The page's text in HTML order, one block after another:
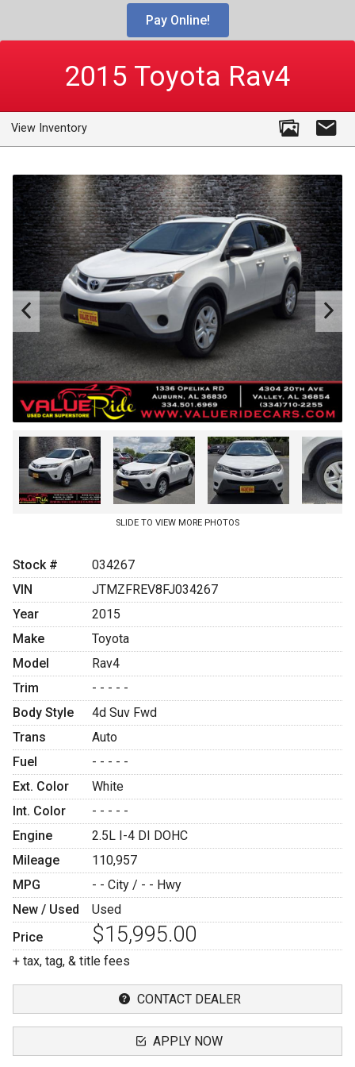
Pay Online!
2015 Toyota Rav4
View Inventory
SLIDE TO VIEW MORE PHOTOS
Stock #
034267
VIN
JTMZFREV8FJ034267
Year
2015
Make
Toyota
Model
Rav4
Trim
- - - - -
Body Style
4d Suv Fwd
Trans
Auto
Fuel
- - - - -
Ext. Color
White
Int. Color
- - - - -
Engine
2.5L I-4 DI DOHC
Mileage
110,957
MPG
- - City / - - Hwy
New / Used
Used
Price
$15,995.00
+ tax, tag, & title fees
CONTACT DEALER
APPLY NOW